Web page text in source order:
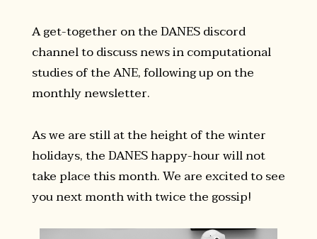
A get-together on the DANES discord
channel to discuss news in computational
studies of the ANE, following up on the
monthly newsletter.
As we are still at the height of the winter
holidays, the DANES happy-hour will not
take place this month. We are excited to see
you next month with twice the gossip!